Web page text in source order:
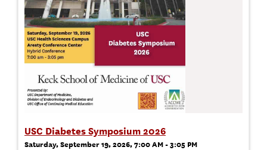
USC Diabetes Symposium 2026
Saturday, September 19, 2026, 7:00 AM - 3:05 PM